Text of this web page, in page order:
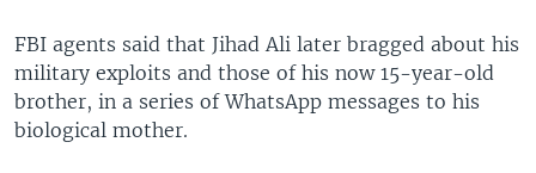
FBI agents said that Jihad Ali later bragged about his
military exploits and those of his now 15-year-old
brother, in a series of WhatsApp messages to his
biological mother.